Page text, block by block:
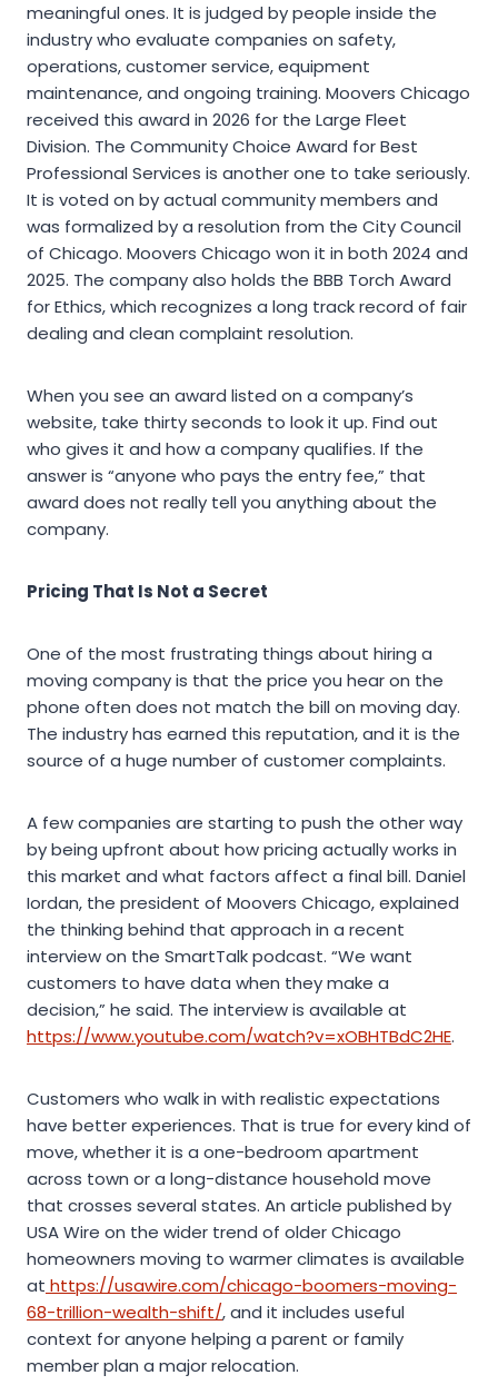
meaningful ones. It is judged by people inside the
industry who evaluate companies on safety,
operations, customer service, equipment
maintenance, and ongoing training. Moovers Chicago
received this award in 2026 for the Large Fleet
Division. The Community Choice Award for Best
Professional Services is another one to take seriously.
It is voted on by actual community members and
was formalized by a resolution from the City Council
of Chicago. Moovers Chicago won it in both 2024 and
2025. The company also holds the BBB Torch Award
for Ethics, which recognizes a long track record of fair
dealing and clean complaint resolution.
When you see an award listed on a company’s
website, take thirty seconds to look it up. Find out
who gives it and how a company qualifies. If the
answer is “anyone who pays the entry fee,” that
award does not really tell you anything about the
company.
Pricing That Is Not a Secret
One of the most frustrating things about hiring a
moving company is that the price you hear on the
phone often does not match the bill on moving day.
The industry has earned this reputation, and it is the
source of a huge number of customer complaints.
A few companies are starting to push the other way
by being upfront about how pricing actually works in
this market and what factors affect a final bill. Daniel
Iordan, the president of Moovers Chicago, explained
the thinking behind that approach in a recent
interview on the SmartTalk podcast. “We want
customers to have data when they make a
decision,” he said. The interview is available at
https://www.youtube.com/watch?v=xOBHTBdC2HE.
Customers who walk in with realistic expectations
have better experiences. That is true for every kind of
move, whether it is a one-bedroom apartment
across town or a long-distance household move
that crosses several states. An article published by
USA Wire on the wider trend of older Chicago
homeowners moving to warmer climates is available
at https://usawire.com/chicago-boomers-moving-
68-trillion-wealth-shift/, and it includes useful
context for anyone helping a parent or family
member plan a major relocation.